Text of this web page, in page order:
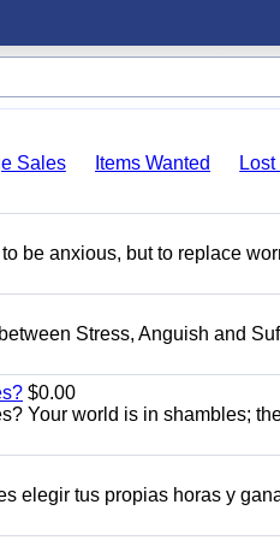
Sales Items Wanted
be anxious, but to replace
Stress, Anguish and
$0.00
Your world is in shambles;
elegir tus propias horas y